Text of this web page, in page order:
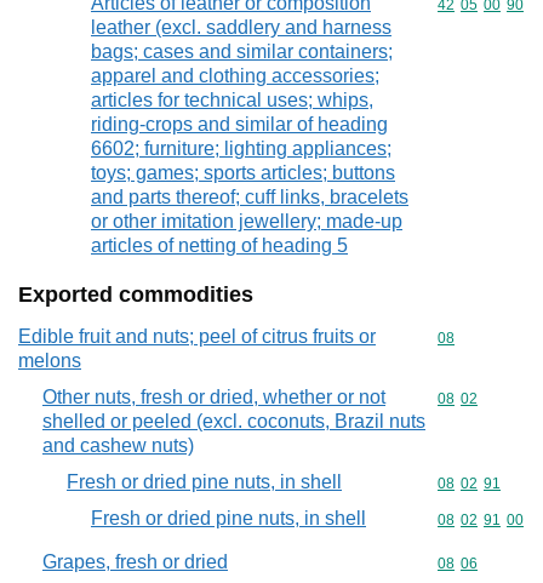
leather (excl. saddlery and harness
bags; cases and similar containers;
apparel and clothing accessories;
articles for technical uses; whips,
riding-crops and similar of heading
6602; furniture; lighting appliances;
toys; games; sports articles; buttons
and parts thereof; cuff links, bracelets
or other imitation jewellery; made-up
articles of netting of heading 5
Commodity
42 05 00 90
Exported commodities
Edible fruit and nuts; peel of citrus fruits or
melons
Commodity
08
Other nuts, fresh or dried, whether or not
shelled or peeled (excl. coconuts, Brazil nuts
and cashew nuts)
Commodity
08 02
Fresh or dried pine nuts, in shell Commodity
08 02 91
Fresh or dried pine nuts, in shell Commodity
08 02 91 00
Grapes, fresh or dried Commodity
08 06